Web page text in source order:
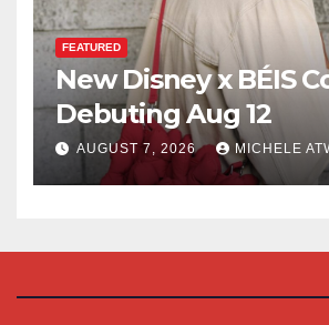
FEATURED
New Disney x BÉIS
Debuting Aug 12
AUGUST 7, 2026 MICHELE